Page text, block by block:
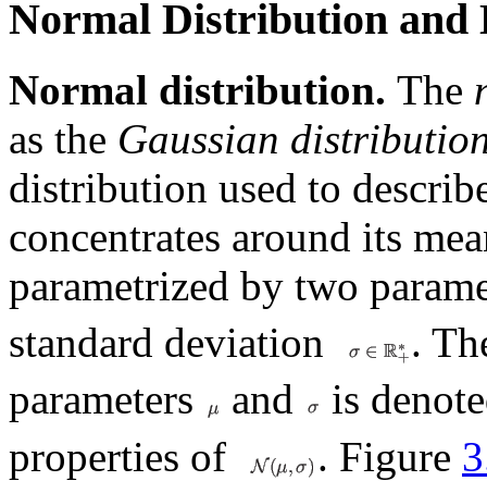
Normal Distribution and
Normal distribution. The
as the Gaussian
distribution used to
concentrates around its
parametrized by two
standard deviation
.
parameters
and
is
properties of
. Figure